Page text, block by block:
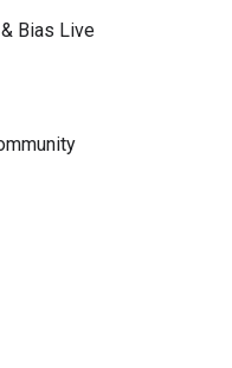
Bias Live